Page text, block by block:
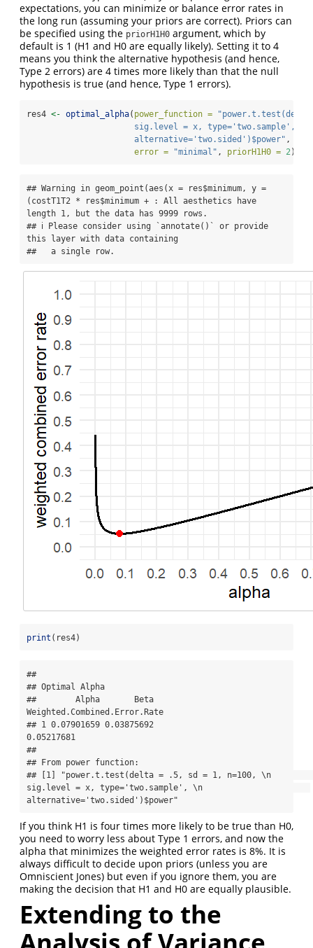
expectations, you can minimize or balance error rates in
the long run (assuming your priors are correct). Priors can
be specified using the priorH1H0 argument, which by
default is 1 (H1 and H0 are equally likely). Setting it to 4
means you think the alternative hypothesis (and hence,
Type 2 errors) are 4 times more likely than that the null
hypothesis is true (and hence, Type 1 errors).
res4 <- optimal_alpha( power_function =
                      sig.level = x, type='two.sample',
                      alternative='two.sided')$power"
,
error =
"minimal" , priorH1H0 = 2)
## Warning in geom_point(aes(x = res$minimum, y =
(costT1T2 * res$minimum + : All aesthetics have
length 1, but the data has 9999 rows.
## ℹ Please consider using `annotate()` or provide
this layer with data containing
##   a single row.
print (res4)
##
## Optimal Alpha
##        Alpha       Beta
Weighted.Combined.Error.Rate
## 1 0.07901659 0.03875692
0.05217681
##
## From power function:
## [1] "power.t.test(delta = .5, sd = 1, n=100, \n
sig.level = x, type='two.sample', \n
alternative='two.sided')$power"
If you think H1 is four times more likely to be true than H0,
you need to worry less about Type 1 errors, and now the
alpha that minimizes the weighted error rates is 8%. It is
always difficult to decide upon priors (unless you are
Omniscient Jones) but even if you ignore them, you are
making the decision that H1 and H0 are equally plausible.
Extending to the